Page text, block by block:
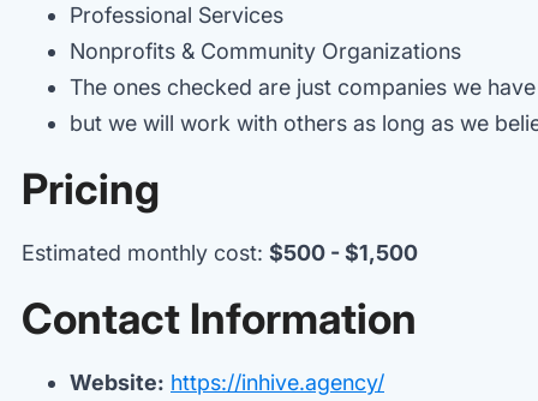
Professional Services
Nonprofits & Community Organizations
The ones checked are just companies we
but we will work with others as long as we
Pricing
Estimated monthly cost: $500 - $1,500
Contact Information
Website: https://inhive.agency/